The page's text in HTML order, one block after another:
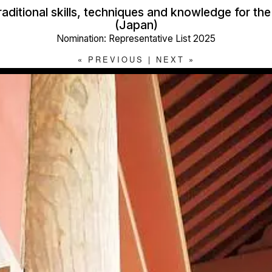
skills, techniques and knowledge for
(Japan)
Nomination: Representative List 2025
« PREVIOUS | NEXT »